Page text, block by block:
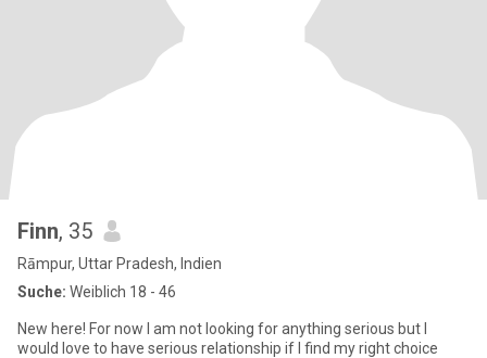
Finn, 35
Rāmpur, Uttar Pradesh, Indien
Suche: Weiblich 18 - 46
New here! For now I am not looking for anything serious but I
would love to have serious relationship if I find my right choice